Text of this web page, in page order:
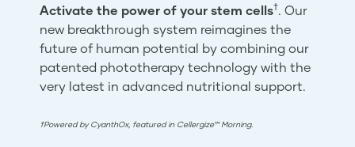
Activate the power of your stem cells†. Our
new breakthrough system reimagines the
future of human potential by combining our
patented phototherapy technology with the
very latest in advanced nutritional support.
†Powered by CyanthOx, featured in Cellergize™ Morning.